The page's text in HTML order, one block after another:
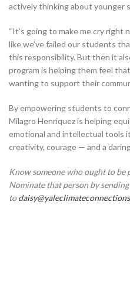
actively thinking about younger
“It’s going to make me cry right
like we’ve failed our students
this responsibility. But then it
program is helping them feel
wanting to support their
By empowering students to
Milagro Henriquez is helping
emotional and intellectual tools
creativity, courage — and a
Know someone who ought to be
Nominate that person by
to